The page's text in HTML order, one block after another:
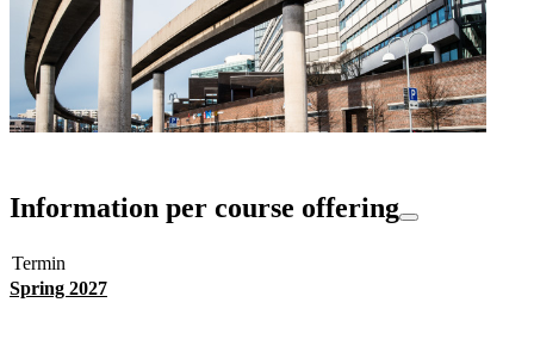
Information per course offering
Termin
Spring 2027